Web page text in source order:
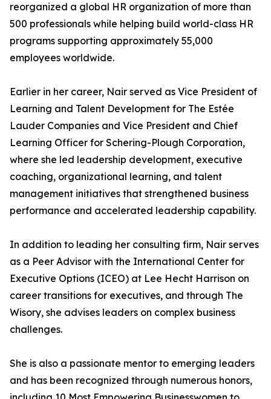
reorganized a global HR organization of more than
500 professionals while helping build world-class HR
programs supporting approximately 55,000
employees worldwide.
Earlier in her career, Nair served as Vice President of
Learning and Talent Development for The Estée
Lauder Companies and Vice President and Chief
Learning Officer for Schering-Plough Corporation,
where she led leadership development, executive
coaching, organizational learning, and talent
management initiatives that strengthened business
performance and accelerated leadership capability.
In addition to leading her consulting firm, Nair serves
as a Peer Advisor with the International Center for
Executive Options (ICEO) at Lee Hecht Harrison on
career transitions for executives, and through The
Wisory, she advises leaders on complex business
challenges.
She is also a passionate mentor to emerging leaders
and has been recognized through numerous honors,